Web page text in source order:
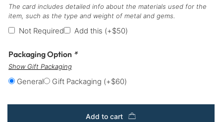
The card includes detailed info about the materials used for the
item, such as the type and weight of metal and gems.
Not Required Add this (+$50)
Packaging Option *
Show Gift Packaging
General Gift Packaging (+$60)
Add to cart